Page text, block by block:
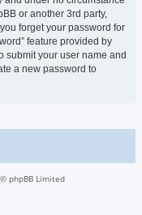
or another 3rd party,
forget your password for
feature provided by
submit your user name and
a new password to
phpBB Limited